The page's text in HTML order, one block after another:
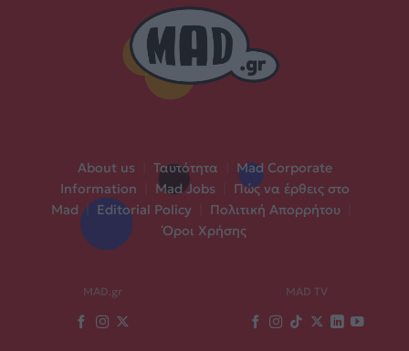
About us Ταυτότητα
Mad Corporate
Information
Mad Jobs
Πώς να έρθεις στο
Mad | Editorial Policy Πολιτική Απορρήτου
Όροι Χρήσης
MAD.gr MAD TV